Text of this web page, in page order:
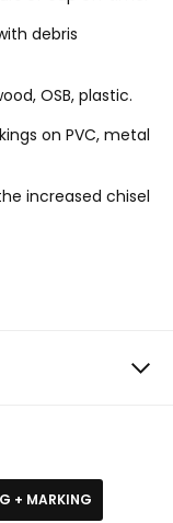
debris
OSB, plastic.
on PVC, metal
increased chisel
+ MARKING